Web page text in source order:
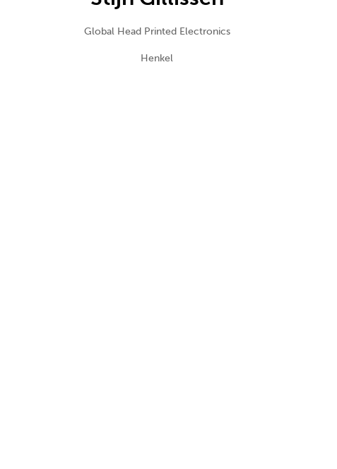
Global Head Printed Electronics
Henkel